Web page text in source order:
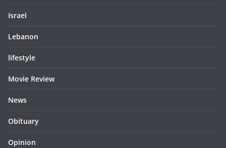
Israel
Lebanon
lifestyle
Movie Review
News
Obituary
Opinion